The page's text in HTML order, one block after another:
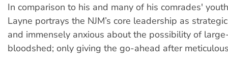
In comparison to his and many of his comrades'
Layne portrays the NJM’s core leadership as
and immensely anxious about the possibility of
bloodshed; only giving the go-ahead after